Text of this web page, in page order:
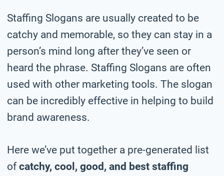
Staffing Slogans are usually created to be
catchy and memorable, so they can stay in a
person’s mind long after they’ve seen or
heard the phrase. Staffing Slogans are often
used with other marketing tools. The slogan
can be incredibly effective in helping to build
brand awareness.
Here we’ve put together a pre-generated list
ofcatchy, cool, good, and best staffing